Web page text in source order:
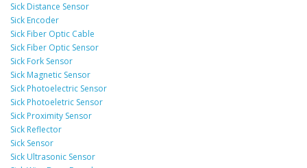
Sick Distance Sensor
Sick Encoder
Sick Fiber Optic Cable
Sick Fiber Optic Sensor
Sick Fork Sensor
Sick Magnetic Sensor
Sick Photoelectric Sensor
Sick Photoeletric Sensor
Sick Proximity Sensor
Sick Reflector
Sick Sensor
Sick Ultrasonic Sensor